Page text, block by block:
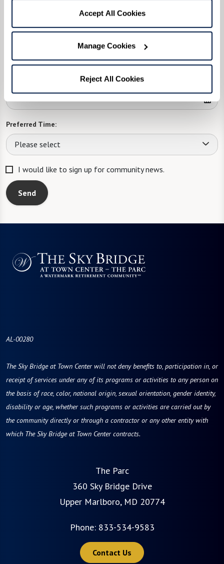
Accept All Cookies
Manage Cookies
Reject All Cookies
By checking the "text" box above, I agree to receive text messages from
Message frequency varies. Text HELP for help. Text STOP to opt out. View our
When would you like to visit?
Preferred Time:
Please select
I would like to sign up for community news.
Send
AL-00280
The Sky Bridge at Town Center will not deny benefits to, participation in, or
receipt of services under any of its programs or activities to any person on
the basis of race, color, national origin, sexual orientation, gender identity,
disability or age, whether such programs or activities are carried out by
the community directly or through a contractor or any other entity with
which The Sky Bridge at Town Center contracts.
The Parc
360 Sky Bridge Drive
Upper Marlboro, MD 20774
Phone: 833-534-9583
Contact Us